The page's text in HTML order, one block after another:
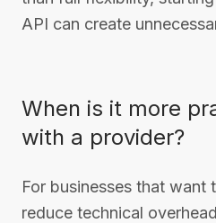
API can create
When is it more
with a provider?
For businesses that want
reduce technical